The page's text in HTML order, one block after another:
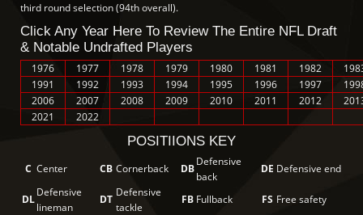
third round selection (94th overall).
Click Any Year Here To Review The Entire NFL Draft
& Notable Undrafted Players
1976 1977 1978 1979 1980 1981 1982
1991
1992 1993 1994 1995 1996 1997
2006
2007 2008 2009 2010 2011 2012
2021
2022
POSITIIONS KEY
C Center CB Cornerback DB
Defensive
back
DE Defensive end
DL
Defensive
lineman
DT
Defensive
tackle
FB Fullback FS Free safety